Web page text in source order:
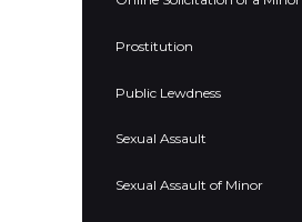
Prostitution
Public Lewdness
Sexual Assault
Sexual Assault of Minor